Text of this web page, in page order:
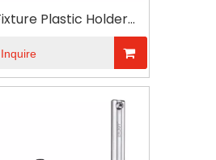
Plastic Holder
Adjustable Throat
Table Clamp
Inquire